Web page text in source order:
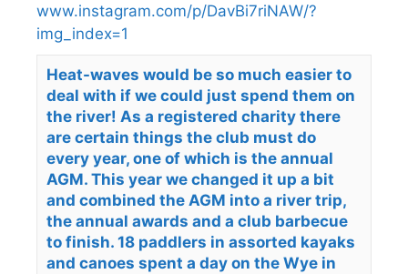
www.instagram.com/p/DavBi7riNAW/?
img_index=1
Heat-waves would be so much easier to
deal with if we could just spend them on
the river! As a registered charity there
are certain things the club must do
every year, one of which is the annual
AGM. This year we changed it up a bit
and combined the AGM into a river trip,
the annual awards and a club barbecue
to finish. 18 paddlers in assorted kayaks
and canoes spent a day on the Wye in